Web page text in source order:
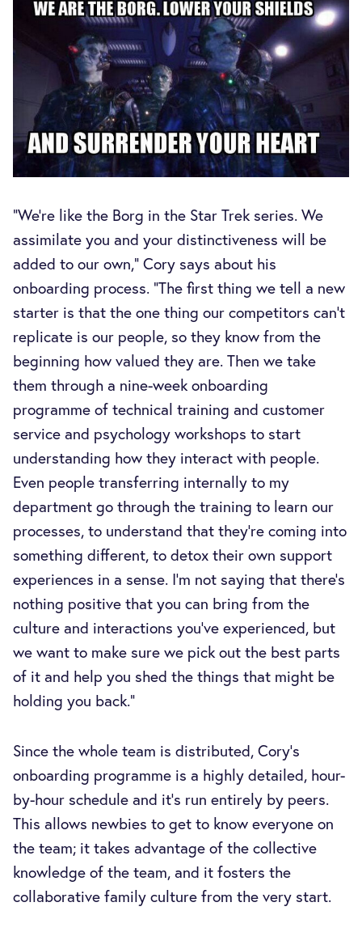
“We’re like the Borg in the Star Trek series. We
assimilate you and your distinctiveness will be
added to our own,” Cory says about his
onboarding process. “The first thing we tell a new
starter is that the one thing our competitors can’t
replicate is our people, so they know from the
beginning how valued they are. Then we take
them through a nine-week onboarding
programme of technical training and customer
service and psychology workshops to start
understanding how they interact with people.
Even people transferring internally to my
department go through the training to learn our
processes, to understand that they’re coming into
something different, to detox their own support
experiences in a sense. I’m not saying that there's
nothing positive that you can bring from the
culture and interactions you’ve experienced, but
we want to make sure we pick out the best parts
of it and help you shed the things that might be
holding you back.”
Since the whole team is distributed, Cory’s
onboarding programme is a highly detailed, hour-
by-hour schedule and it’s run entirely by peers.
This allows newbies to get to know everyone on
the team; it takes advantage of the collective
knowledge of the team, and it fosters the
collaborative family culture from the very start.